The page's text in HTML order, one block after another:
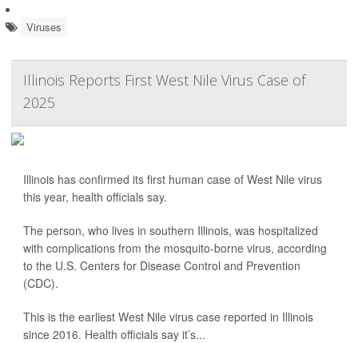
Viruses
Illinois Reports First West Nile Virus Case of
2025
Illinois has confirmed its first human case of West Nile virus
this year, health officials say.
The person, who lives in southern Illinois, was hospitalized
with complications from the mosquito-borne virus, according
to the U.S. Centers for Disease Control and Prevention
(CDC).
This is the earliest West Nile virus case reported in Illinois
since 2016. Health officials say it’s...